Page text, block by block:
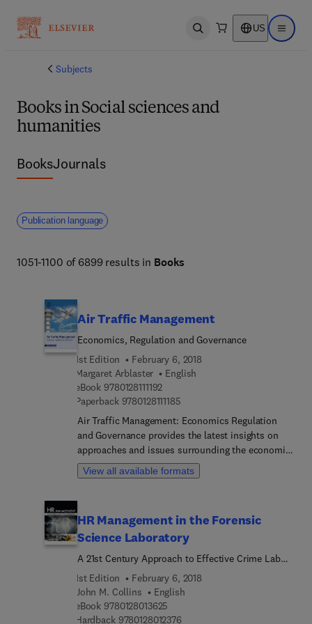
Open search US Open
Subjects
Books in Social sciences and
humanities
BooksJournals
Publication language
1051-1100 of 6899 results in Books
Air Traffic Management
Economics, Regulation and Governance
1st Edition
February 6, 2018
Margaret Arblaster
English
eBook 97801281111929 7 8 0 1 2 8 1 1 1 1 9 2
Paperback 97801281111859 7 8 0 1 2 8 1 1 1 1 8 5
Air Traffic Management: Economics Regulation
and Governance provides the latest insights on
approaches and issues surrounding the economic
regulation and governance of air traffic
management (ATM). The book begins by explaining
institutional characteristics that govern ATM, also
discussing its implications for economic
regulation and investment. Technological
developments and the issues and approaches to
safety regulation are also covered, as are the
implications ATM has on airports. The book
concludes with an exploration of future directions,
View all available formats
HR Management in the Forensic
Science Laboratory
A 21st Century Approach to Effective Crime Lab
Leadership
1st Edition
February 6, 2018
John M. Collins
English
eBook 9780128013625
Hardback 97801280123769 7 8 0 1 2 8 0 1 2 3 7 6